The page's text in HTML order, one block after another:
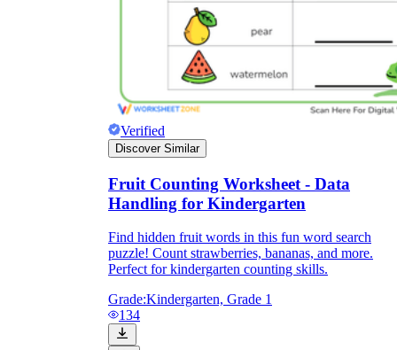
Verified
Discover Similar
Fruit Counting Worksheet - Data
Handling for Kindergarten
Find hidden fruit words in this fun word search
puzzle! Count strawberries, bananas, and more.
Perfect for kindergarten counting skills.
Grade:Kindergarten, Grade 1
134